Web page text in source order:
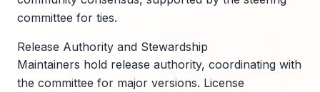
committee for ties.
Release Authority and Stewardship
Maintainers hold release authority, coordinating with
the committee for major versions. License